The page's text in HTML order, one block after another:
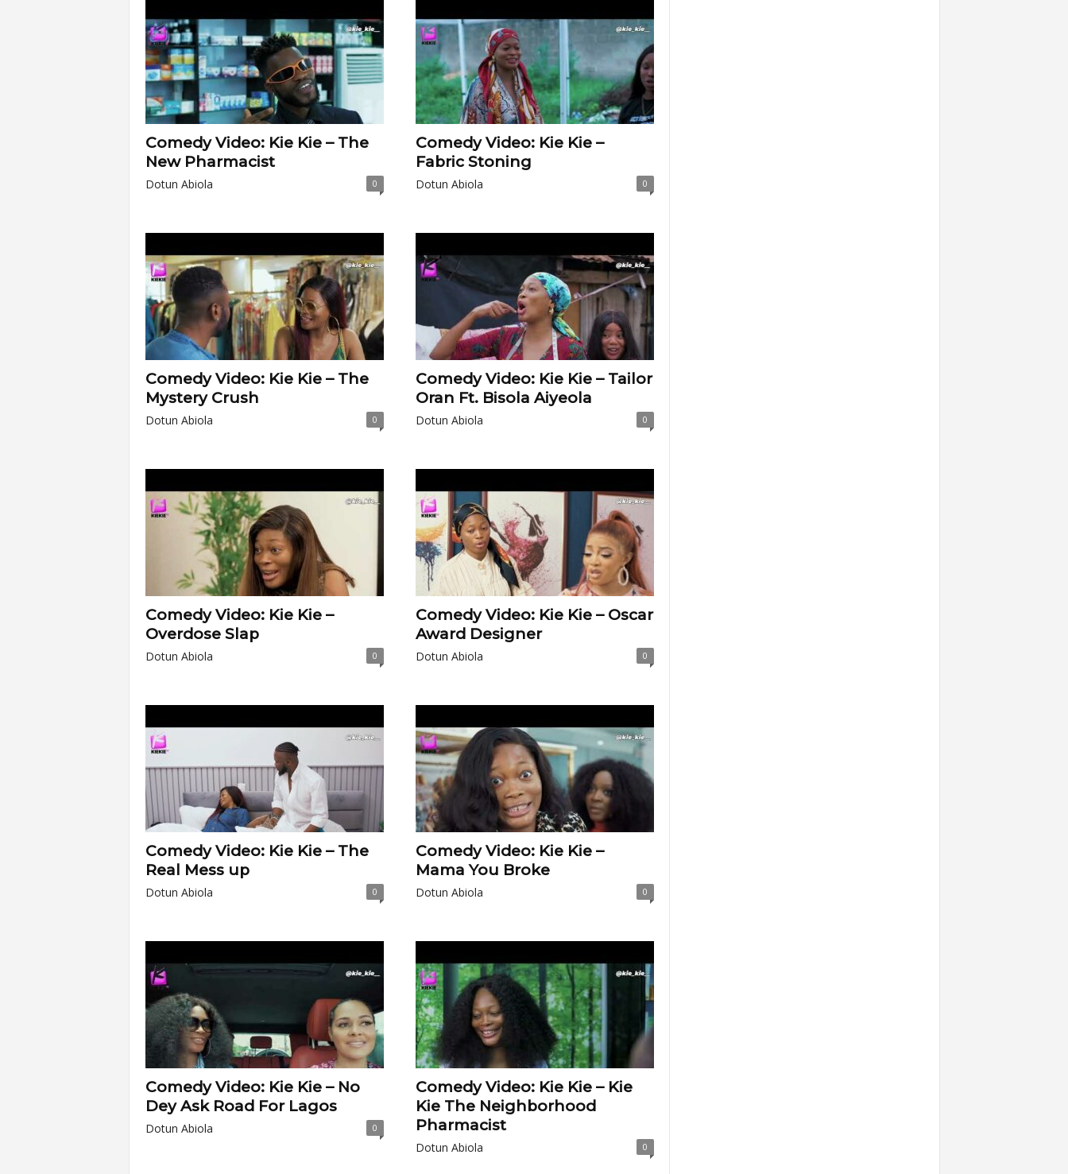
Comedy Video: Kie Kie – The
New Pharmacist
Dotun Abiola 0
Comedy Video: Kie Kie –
Fabric Stoning
Dotun Abiola 0
Comedy Video: Kie Kie – The
Mystery Crush
Dotun Abiola 0
Comedy Video: Kie Kie – Tailor
Oran Ft. Bisola Aiyeola
Dotun Abiola 0
Comedy Video: Kie Kie –
Overdose Slap
Dotun Abiola 0
Comedy Video: Kie Kie – Oscar
Award Designer
Dotun Abiola 0
Comedy Video: Kie Kie – The
Real Mess up
Dotun Abiola 0
Comedy Video: Kie Kie –
Mama You Broke
Dotun Abiola 0
Comedy Video: Kie Kie – No
Dey Ask Road For Lagos
Dotun Abiola 0
Comedy Video: Kie Kie – Kie
Kie The Neighborhood
Pharmacist
Dotun Abiola 0